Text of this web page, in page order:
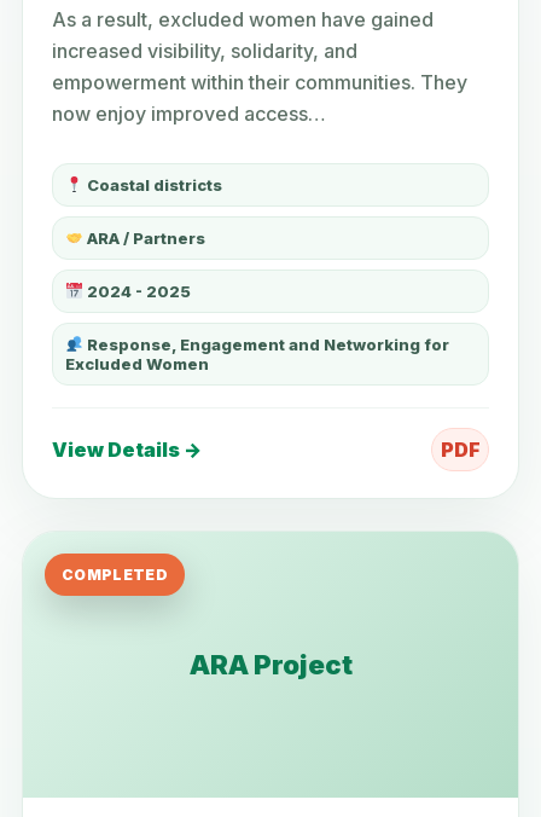
As a result, excluded women have gained
increased visibility, solidarity, and
empowerment within their communities. They
now enjoy improved access…
Coastal districts
ARA / Partners
2024 - 2025
Response, Engagement and Networking for
Excluded Women
View Details → PDF
ARA Project
COMPLETED